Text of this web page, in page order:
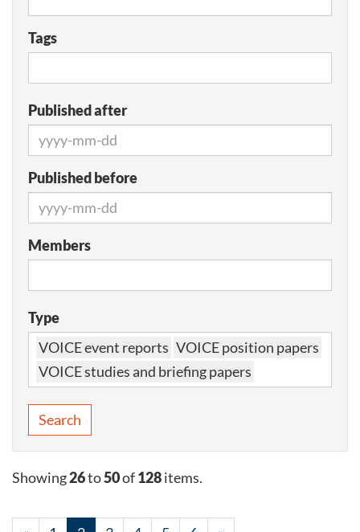
Tags
Published after
Published before
Members
Type
VOICE event reports VOICE position papers
VOICE studies and briefing papers
Search
Showing26to50of128items.